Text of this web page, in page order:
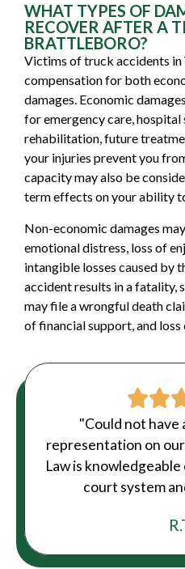
WHAT TYPES OF
RECOVER AFTER A
BRATTLEBORO?
Victims of truck accidents in
compensation for both
damages. Economic
for emergency care, hospital
rehabilitation, future
your injuries prevent you
capacity may also be
term effects on your ability
Non-economic damages
emotional distress, loss of
intangible losses caused by
accident results in a fatality,
may file awrongful death
of financial support, and loss
"Could not
representation on
Law is
court system